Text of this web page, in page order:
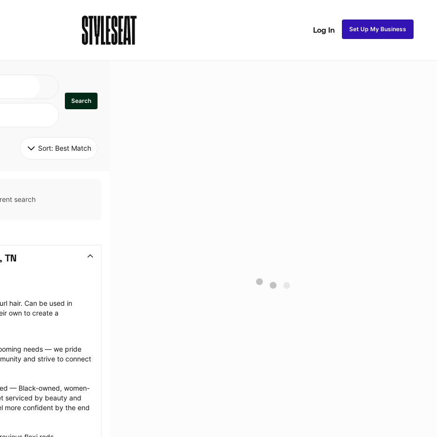
Log In Set Up My Business
Search
Sort: Best Match
search
TN
hair. Can be used in
own to create a
needs — we pride
and strive to connect
— Black-owned, women-
serviced by beauty and
more confident by the end